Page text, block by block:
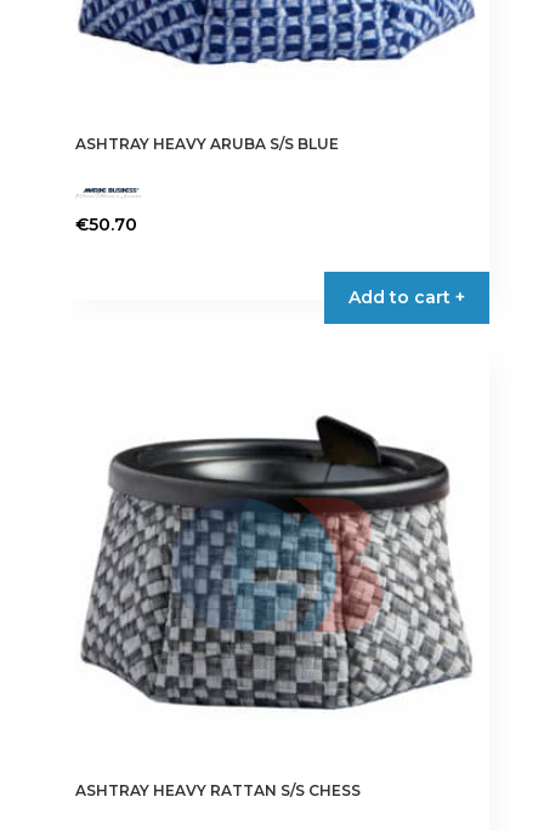
ASHTRAY HEAVY ARUBA S/S BLUE
€50.70
Add to cart +
ASHTRAY HEAVY RATTAN S/S CHESS